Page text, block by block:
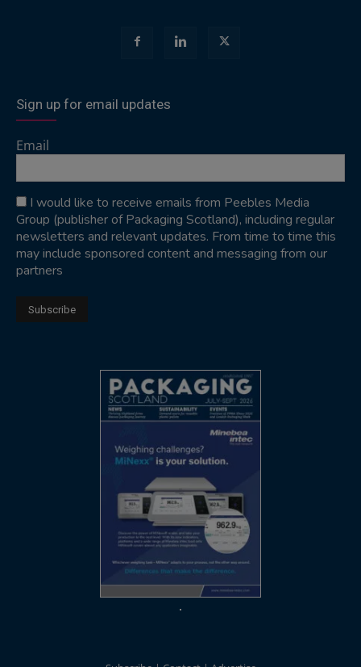
Sign up for email updates
Email
I would like to receive emails from Peebles Media
Group (publisher of Packaging Scotland), including regular
newsletters and relevant updates. From time to time this
may include sponsored content and messaging from our
partners